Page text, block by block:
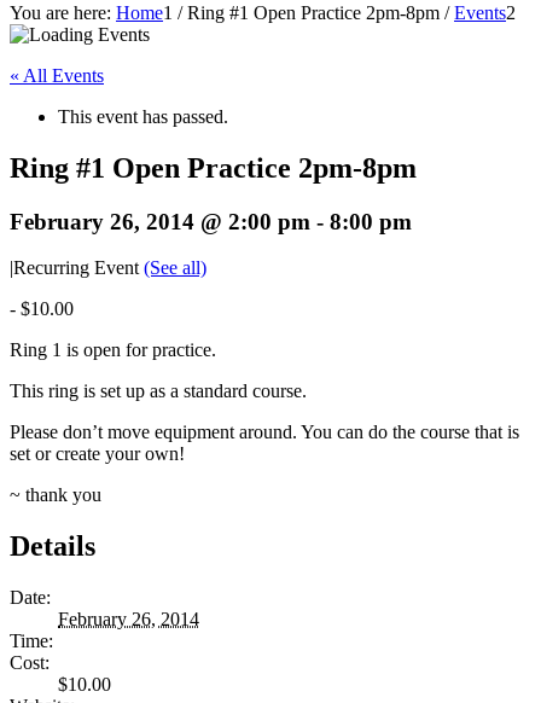
You are here: Home1 / Ring #1 Open Practice 2pm-8pm / Events2
« All Events
This event has passed.
Ring #1 Open Practice 2pm-8pm
February 26, 2014 @ 2:00 pm - 8:00 pm
|Recurring Event(See all)
- $10.00
Ring 1 is open for practice.
This ring is set up as a standard course.
Please don’t move equipment around. You can do the course that is
set or create your own!
~ thank you
Details
Date:
February 26, 2014
Time:
Cost:
$10.00